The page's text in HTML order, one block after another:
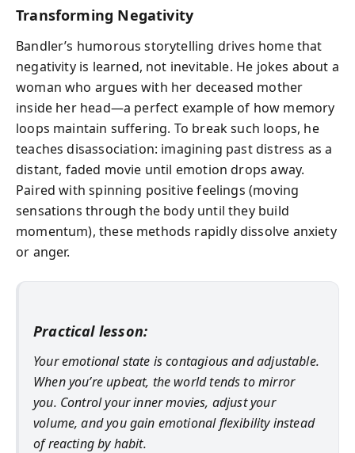
Transforming Negativity
Bandler’s humorous storytelling drives home that
negativity is learned, not inevitable. He jokes about a
woman who argues with her deceased mother
inside her head—a perfect example of how memory
loops maintain suffering. To break such loops, he
teaches disassociation: imagining past distress as a
distant, faded movie until emotion drops away.
Paired with spinning positive feelings (moving
sensations through the body until they build
momentum), these methods rapidly dissolve anxiety
or anger.
Practical lesson:
Your emotional state is contagious and adjustable.
When you’re upbeat, the world tends to mirror
you. Control your inner movies, adjust your
volume, and you gain emotional flexibility instead
of reacting by habit.